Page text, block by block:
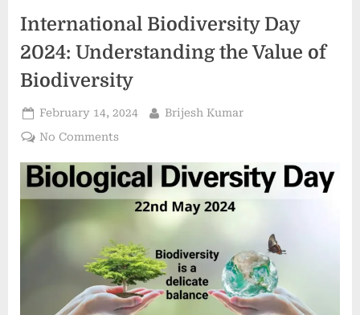
International Biodiversity Day
2024: Understanding the Value of
Biodiversity
February 14, 2024
Brijesh Kumar
No Comments